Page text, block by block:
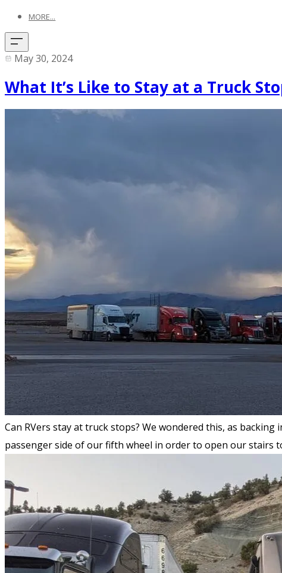
MORE...
May 30, 2024
What It’s Like to Stay at a Truck
Can RVers stay at truck stops? We wondered this, as
passenger side of our fifth wheel in order to open our stairs